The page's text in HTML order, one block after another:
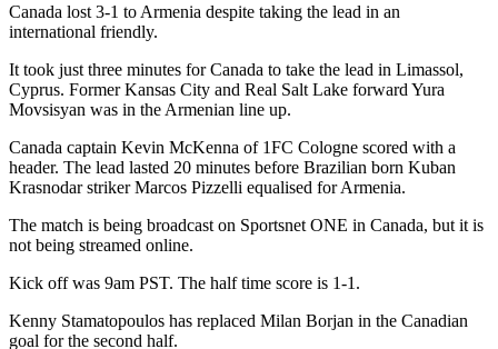
Canada lost 3-1 to Armenia despite taking the lead in an
international friendly.
It took just three minutes for Canada to take the lead in Limassol,
Cyprus. Former Kansas City and Real Salt Lake forward Yura
Movsisyan was in the Armenian line up.
Canada captain Kevin McKenna of 1FC Cologne scored with a
header. The lead lasted 20 minutes before Brazilian born Kuban
Krasnodar striker Marcos Pizzelli equalised for Armenia.
The match is being broadcast on Sportsnet ONE in Canada, but it is
not being streamed online.
Kick off was 9am PST. The half time score is 1-1.
Kenny Stamatopoulos has replaced Milan Borjan in the Canadian
goal for the second half.